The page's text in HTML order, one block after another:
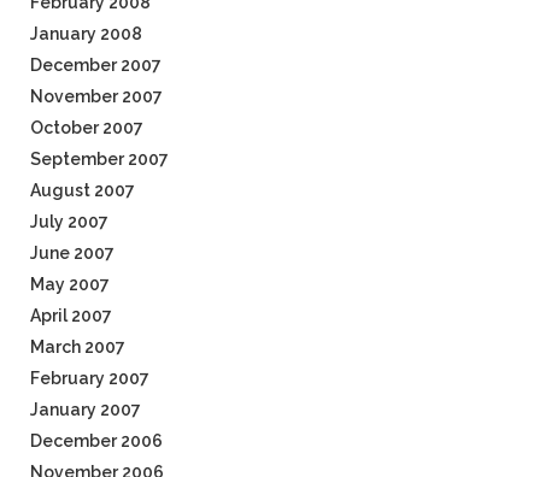
January 2008
December 2007
November 2007
October 2007
September 2007
August 2007
July 2007
June 2007
May 2007
April 2007
March 2007
February 2007
January 2007
December 2006
November 2006